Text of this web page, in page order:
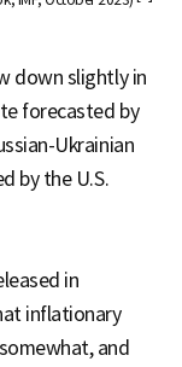
down slightly in
forecasted by
Ukrainian
by the U.S.
in
inflationary
and